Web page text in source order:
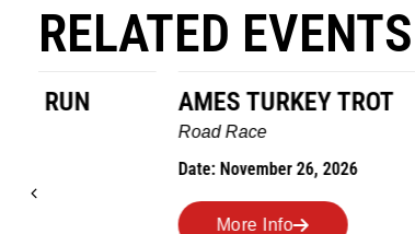
RELATED EVENTS
AMES TURKEY TROT
Date: November 26, 2026